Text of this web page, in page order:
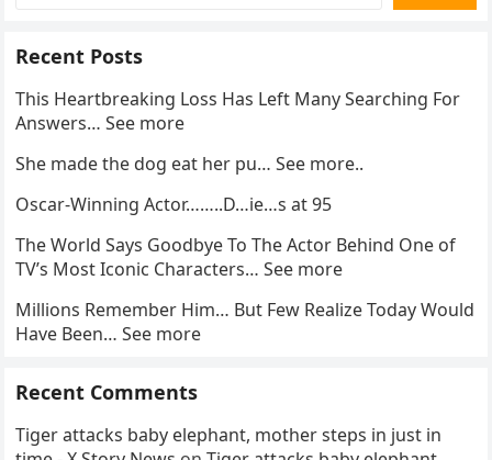
Recent Posts
This Heartbreaking Loss Has Left Many Searching For
Answers… See more
She made the dog eat her pu… See more..
Oscar-Winning Actor……..D…ie…s at 95
The World Says Goodbye To The Actor Behind One of
TV’s Most Iconic Characters… See more
Millions Remember Him… But Few Realize Today Would
Have Been… See more
Recent Comments
Tiger attacks baby elephant, mother steps in just in